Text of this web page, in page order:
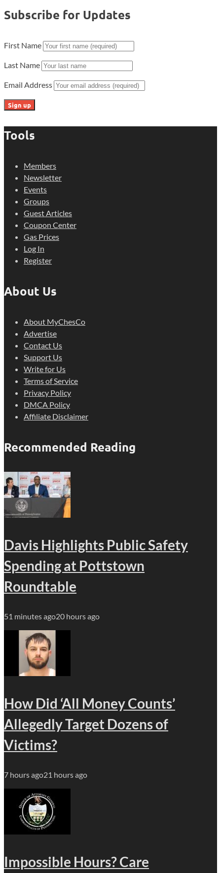
Subscribe for Updates
First Name
Last Name
Email Address
Tools
Members
Newsletter
Events
Groups
Guest Articles
Coupon Center
Gas Prices
Log In
Register
About Us
About MyChesCo
Advertise
Contact Us
Support Us
Write for Us
Terms of Service
Privacy Policy
DMCA Policy
Affiliate Disclaimer
Recommended Reading
Davis Highlights Public Safety
Spending at Pottstown
Roundtable
51 minutes ago20 hours ago
How Did ‘All Money Counts’
Allegedly Target Dozens of
Victims?
7 hours ago21 hours ago
Impossible Hours? Care